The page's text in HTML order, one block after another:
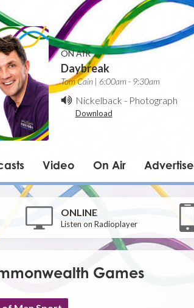
ON AIR
Daybreak
Tom Cain | 6:00am - 9:30am
Nickelback - Photograph
Download
Video On Air Advertise
ONLINE
Listen on Radioplayer
Games